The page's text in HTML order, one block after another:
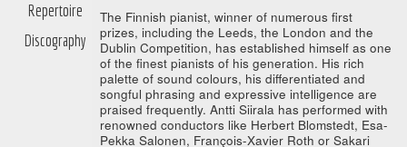
Repertoire
Discography
The Finnish pianist, winner of numerous first
prizes, including the Leeds, the London and the
Dublin Competition, has established himself as one
of the finest pianists of his generation. His rich
palette of sound colours, his differentiated and
songful phrasing and expressive intelligence are
praised frequently. Antti Siirala has performed with
renowned conductors like Herbert Blomstedt, Esa-
Pekka Salonen, François-Xavier Roth or Sakari